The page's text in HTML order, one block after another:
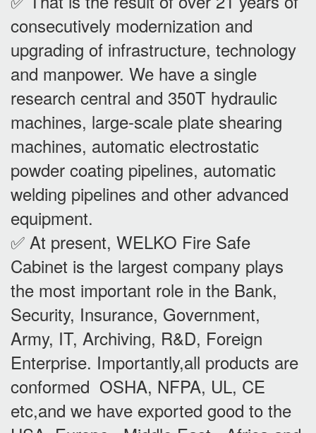
consecutively modernization and
upgrading of infrastructure, technology
and manpower. We have a single
research central and 350T hydraulic
machines, large-scale plate shearing
machines, automatic electrostatic
powder coating pipelines, automatic
welding pipelines and other advanced
equipment.
✅ At present, WELKO Fire Safe
Cabinet is the largest company plays
the most important role in the Bank,
Security, Insurance, Government,
Army, IT, Archiving, R&D, Foreign
Enterprise. Importantly,all products are
conformed OSHA, NFPA, UL, CE
etc,and we have exported good to the